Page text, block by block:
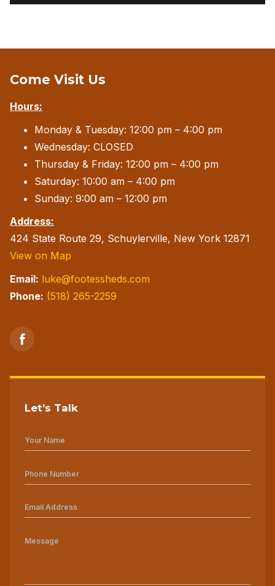
Come Visit Us
Hours:
Monday & Tuesday: 12:00 pm – 4:00 pm
Wednesday: CLOSED
Thursday & Friday: 12:00 pm – 4:00 pm
Saturday: 10:00 am – 4:00 pm
Sunday: 9:00 am – 12:00 pm
Address:
424 State Route 29, Schuylerville, New York 12871
View on Map
Email: luke@footessheds.com
Phone: (518) 265-2259
Let’s Talk